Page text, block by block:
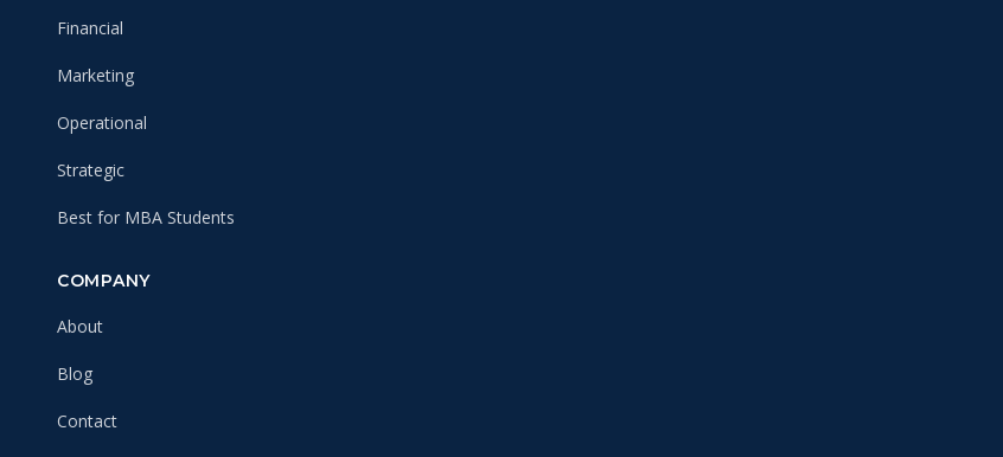
Financial
Marketing
Operational
Strategic
Best for MBA Students
COMPANY
About
Blog
Contact